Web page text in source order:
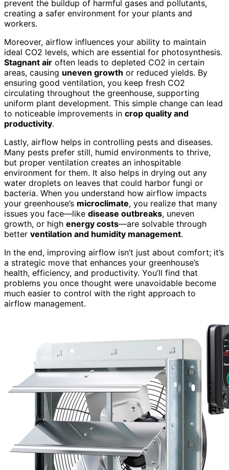
prevent the buildup of harmful gases and pollutants,
creating a safer environment for your plants and
workers.
Moreover, airflow influences your ability to maintain
ideal CO2 levels, which are essential for photosynthesis.
Stagnant air often leads to depleted CO2 in certain
areas, causing uneven growth or reduced yields. By
ensuring good ventilation, you keep fresh CO2
circulating throughout the greenhouse, supporting
uniform plant development. This simple change can lead
to noticeable improvements in crop quality and
productivity.
Lastly, airflow helps in controlling pests and diseases.
Many pests prefer still, humid environments to thrive,
but proper ventilation creates an inhospitable
environment for them. It also helps in drying out any
water droplets on leaves that could harbor fungi or
bacteria. When you understand how airflow impacts
your greenhouse’s microclimate, you realize that many
issues you face—like disease outbreaks, uneven
growth, or high energy costs—are solvable through
better ventilation and humidity management.
In the end, improving airflow isn’t just about comfort; it’s
a strategic move that enhances your greenhouse’s
health, efficiency, and productivity. You’ll find that
problems you once thought were unavoidable become
much easier to control with the right approach to
airflow management.